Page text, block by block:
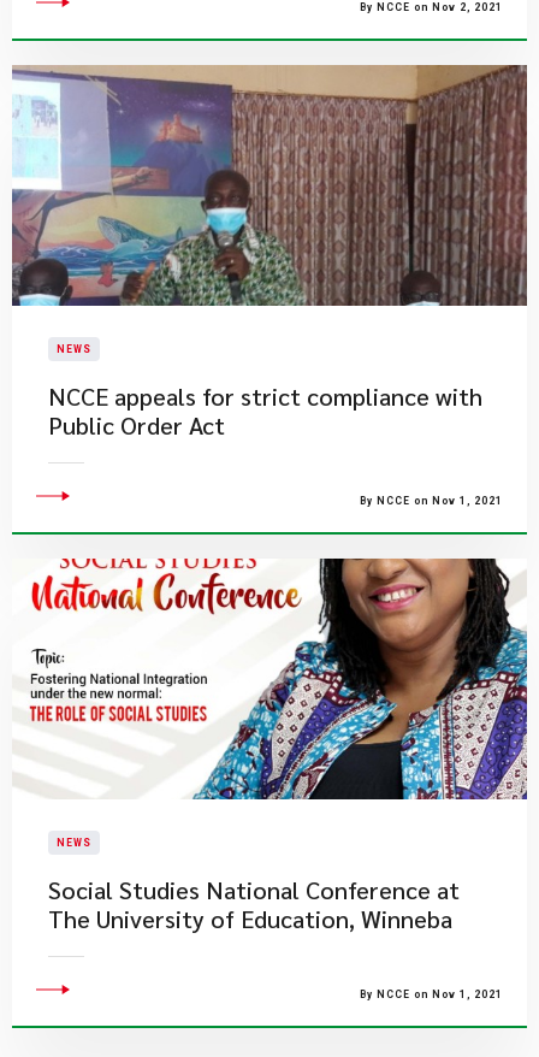
By NCCE on Nov 2, 2021
NEWS
NCCE appeals for strict compliance with
Public Order Act
By NCCE on Nov 1, 2021
NEWS
Social Studies National Conference at ​
The University of Education, Winneba
By NCCE on Nov 1, 2021